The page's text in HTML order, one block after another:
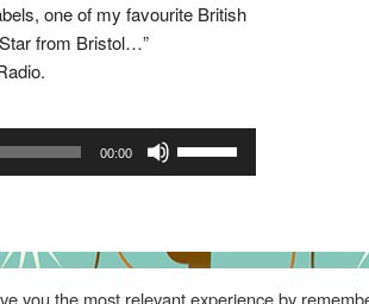
one of my favourite British
from Bristol…”
00:00
to
you the most relevant experience by